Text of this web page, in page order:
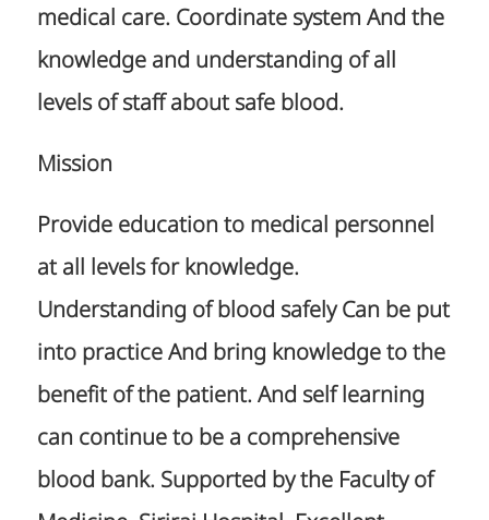
medical care. Coordinate system And the
knowledge and understanding of all
levels of staff about safe blood.
Mission
Provide education to medical personnel
at all levels for knowledge.
Understanding of blood safely Can be put
into practice And bring knowledge to the
benefit of the patient. And self learning
can continue to be a comprehensive
blood bank. Supported by the Faculty of